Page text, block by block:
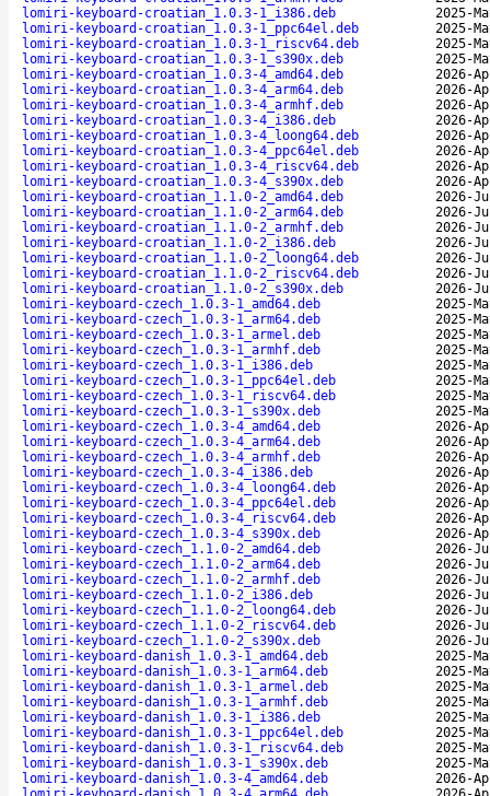
lomiri-keyboard-croatian_1.0.3-1_i386.deb
2025-
lomiri-keyboard-croatian_1.0.3-1_ppc64el.deb
2025-
lomiri-keyboard-croatian_1.0.3-1_riscv64.deb
2025-
lomiri-keyboard-croatian_1.0.3-1_s390x.deb
2025-
lomiri-keyboard-croatian_1.0.3-4_amd64.deb
2026-
lomiri-keyboard-croatian_1.0.3-4_arm64.deb
2026-
lomiri-keyboard-croatian_1.0.3-4_armhf.deb
2026-
lomiri-keyboard-croatian_1.0.3-4_i386.deb
2026-
lomiri-keyboard-croatian_1.0.3-4_loong64.deb
2026-
lomiri-keyboard-croatian_1.0.3-4_ppc64el.deb
2026-
lomiri-keyboard-croatian_1.0.3-4_riscv64.deb
2026-
lomiri-keyboard-croatian_1.0.3-4_s390x.deb
2026-
lomiri-keyboard-croatian_1.1.0-2_amd64.deb
2026-
lomiri-keyboard-croatian_1.1.0-2_arm64.deb
2026-
lomiri-keyboard-croatian_1.1.0-2_armhf.deb
2026-
lomiri-keyboard-croatian_1.1.0-2_i386.deb
2026-
lomiri-keyboard-croatian_1.1.0-2_loong64.deb
2026-
lomiri-keyboard-croatian_1.1.0-2_riscv64.deb
2026-
lomiri-keyboard-croatian_1.1.0-2_s390x.deb
2026-
lomiri-keyboard-czech_1.0.3-1_amd64.deb
2025-
lomiri-keyboard-czech_1.0.3-1_arm64.deb
2025-
lomiri-keyboard-czech_1.0.3-1_armel.deb
2025-
lomiri-keyboard-czech_1.0.3-1_armhf.deb
2025-
lomiri-keyboard-czech_1.0.3-1_i386.deb
2025-
lomiri-keyboard-czech_1.0.3-1_ppc64el.deb
2025-
lomiri-keyboard-czech_1.0.3-1_riscv64.deb
2025-
lomiri-keyboard-czech_1.0.3-1_s390x.deb
2025-
lomiri-keyboard-czech_1.0.3-4_amd64.deb
2026-
lomiri-keyboard-czech_1.0.3-4_arm64.deb
2026-
lomiri-keyboard-czech_1.0.3-4_armhf.deb
2026-
lomiri-keyboard-czech_1.0.3-4_i386.deb
2026-
lomiri-keyboard-czech_1.0.3-4_loong64.deb
2026-
lomiri-keyboard-czech_1.0.3-4_ppc64el.deb
2026-
lomiri-keyboard-czech_1.0.3-4_riscv64.deb
2026-
lomiri-keyboard-czech_1.0.3-4_s390x.deb
2026-
lomiri-keyboard-czech_1.1.0-2_amd64.deb
2026-
lomiri-keyboard-czech_1.1.0-2_arm64.deb
2026-
lomiri-keyboard-czech_1.1.0-2_armhf.deb
2026-
lomiri-keyboard-czech_1.1.0-2_i386.deb
2026-
lomiri-keyboard-czech_1.1.0-2_loong64.deb
2026-
lomiri-keyboard-czech_1.1.0-2_riscv64.deb
2026-
lomiri-keyboard-czech_1.1.0-2_s390x.deb
2026-
lomiri-keyboard-danish_1.0.3-1_amd64.deb
2025-
lomiri-keyboard-danish_1.0.3-1_arm64.deb
2025-
lomiri-keyboard-danish_1.0.3-1_armel.deb
2025-
lomiri-keyboard-danish_1.0.3-1_armhf.deb
2025-
lomiri-keyboard-danish_1.0.3-1_i386.deb
2025-
lomiri-keyboard-danish_1.0.3-1_ppc64el.deb
2025-
lomiri-keyboard-danish_1.0.3-1_riscv64.deb
2025-
lomiri-keyboard-danish_1.0.3-1_s390x.deb
2025-
lomiri-keyboard-danish_1.0.3-4_amd64.deb
2026-